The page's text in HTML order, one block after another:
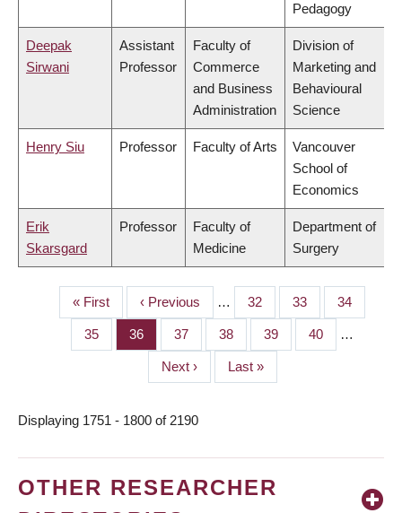
Pedagogy
Deepak
Sirwani
Assistant
Professor
Faculty of
Commerce
and Business
Administration
Division of
Marketing and
Behavioural
Science
Henry Siu Professor Faculty of Arts
Vancouver
School of
Economics
Erik
Skarsgard
Professor
Faculty of
Medicine
Department of
Surgery
PAGINATION
First
page
« First
Previous
page
‹ Previous … Page
32 Page
33 Page
34
Page
35 Page
36 Page
37 Page
38 Page
39 Page
40 …
Next
page
Next ›
Last
page
Last »
Displaying 1751 - 1800 of 2190
OTHER RESEARCHER